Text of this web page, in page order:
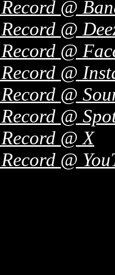
@
@
@
@
@
@
@ X
@